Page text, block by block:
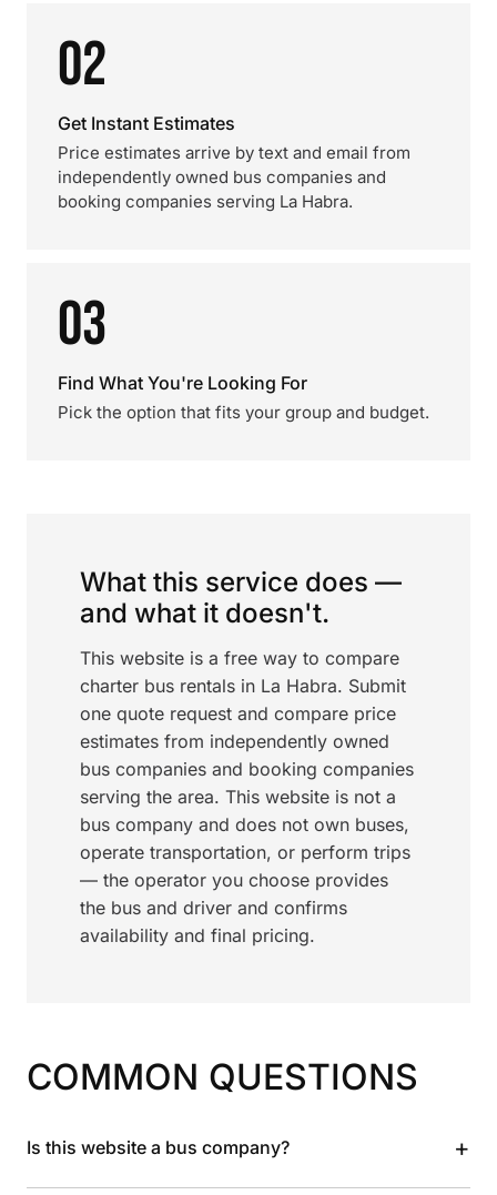
02
Get Instant Estimates
Price estimates arrive by text and email from
independently owned bus companies and
booking companies serving La Habra.
03
Find What You're Looking For
Pick the option that fits your group and budget.
What this service does —
and what it doesn't.
This website is a free way to compare
charter bus rentals in La Habra. Submit
one quote request and compare price
estimates from independently owned
bus companies and booking companies
serving the area. This website is not a
bus company and does not own buses,
operate transportation, or perform trips
— the operator you choose provides
the bus and driver and confirms
availability and final pricing.
COMMON QUESTIONS
Is this website a bus company? +